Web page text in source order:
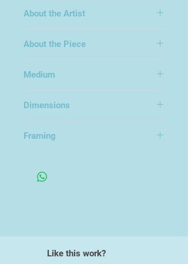
About the Artist
About the Piece
Medium
Dimensions
Framing
Like this work?